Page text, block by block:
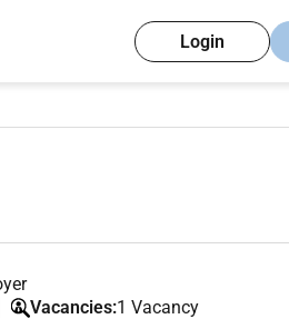
Login
Vacancies:1 Vacancy